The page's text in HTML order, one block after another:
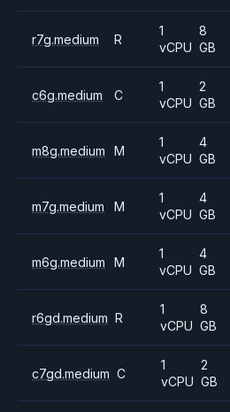
r7g.medium R
1
vCPU
8
GB
c6g.medium C
1
vCPU
2
GB
m8g.medium M
1
vCPU
4
GB
m7g.medium M
1
vCPU
4
GB
m6g.medium M
1
vCPU
4
GB
r6gd.medium R
1
vCPU
8
GB
c7gd.medium C
1
vCPU
2
GB